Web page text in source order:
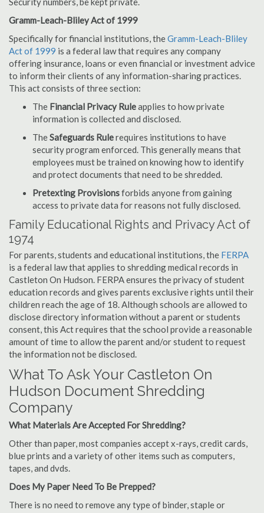
Gramm-Leach-Bliley Act of 1999
Specifically for financial institutions, theGramm-Leach-Bliley
Act of 1999 is a federal law that requires any company
offering insurance, loans or even financial or investment advice
to inform their clients of any information-sharing practices.
This act consists of three section:
The Financial Privacy Ruleapplies to how private
information is collected and disclosed.
TheSafeguards Rulerequires institutions to have
security program enforced. This generally means that
employees must be trained on knowing how to identify
and protect documents that need to be shredded.
Pretexting Provisionsforbids anyone from gaining
access to private data for reasons not fully disclosed.
Family Educational Rights and Privacy Act of
1974
For parents, students and educational institutions, the FERPA
is a federal law that applies to shredding medical records in
Castleton On Hudson. FERPA ensures the privacy of student
education records and gives parents exclusive rights until their
children reach the age of 18. Although schools are allowed to
disclose directory information without a parent or students
consent, this Act requires that the school provide a reasonable
amount of time to allow the parent and/or student to request
the information not be disclosed.
What To Ask Your Castleton On
Hudson Document Shredding
Company
What Materials Are Accepted For Shredding?
Other than paper, most companies accept x-rays, credit cards,
blue prints and a variety of other items such as computers,
tapes, and dvds.
Does My Paper Need To Be Prepped?
There is no need to remove any type of binder, staple or